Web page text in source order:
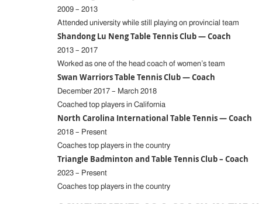
2009 – 2013
Attended university while still playing on provincial team
Shandong Lu Neng Table Tennis Club — Coach
2013 – 2017
Worked as one of the head coach of women’s team
Swan Warriors Table Tennis Club — Coach
December 2017 – March 2018
Coached top players in California
North Carolina International Table Tennis — Coach
2018 – Present
Coaches top players in the country
Triangle Badminton and Table Tennis Club – Coach
2023 – Present
Coaches top players in the country